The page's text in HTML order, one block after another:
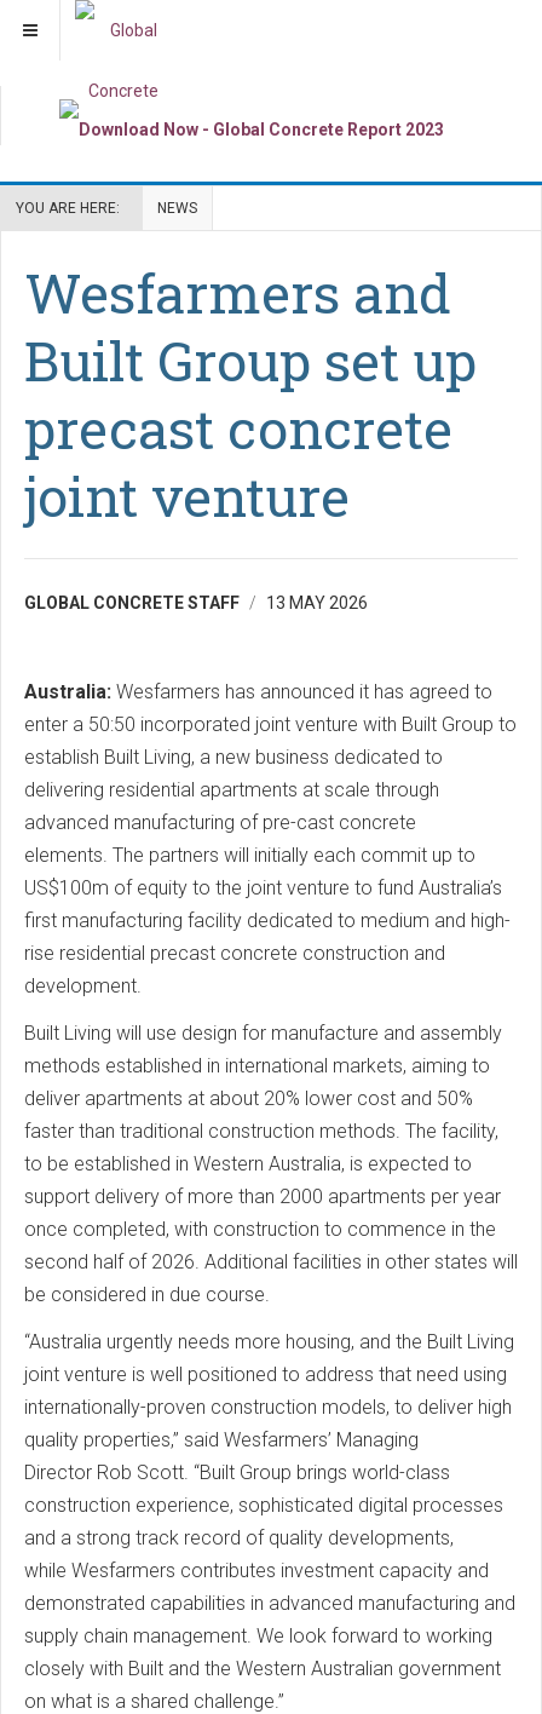
YOU ARE HERE: NEWS
Wesfarmers and
Built Group set up
precast concrete
joint venture
GLOBAL CONCRETE STAFF 13 MAY 2026
Australia: Wesfarmers has announced it has agreed to
enter a 50:50 incorporated joint venture with Built Group to
establish Built Living, a new business dedicated to
delivering residential apartments at scale through
advanced manufacturing of pre-cast concrete
elements. The partners will initially each commit up to
US$100m of equity to the joint venture to fund Australia’s
first manufacturing facility dedicated to medium and high-
rise residential precast concrete construction and
development.
Built Living will use design for manufacture and assembly
methods established in international markets, aiming to
deliver apartments at about 20% lower cost and 50%
faster than traditional construction methods. The facility,
to be established in Western Australia, is expected to
support delivery of more than 2000 apartments per year
once completed, with construction to commence in the
second half of 2026. Additional facilities in other states will
be considered in due course.
“Australia urgently needs more housing, and the Built Living
joint venture is well positioned to address that need using
internationally-proven construction models, to deliver high
quality properties,” said Wesfarmers’ Managing
Director Rob Scott. “Built Group brings world-class
construction experience, sophisticated digital processes
and a strong track record of quality developments,
while Wesfarmers contributes investment capacity and
demonstrated capabilities in advanced manufacturing and
supply chain management. We look forward to working
closely with Built and the Western Australian government
on what is a shared challenge.”